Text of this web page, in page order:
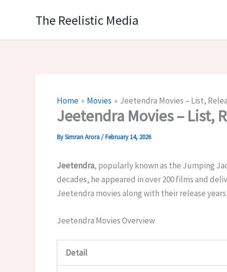
The Reelistic Media
Home Movies Jeetendra Movies – List,
Jeetendra Movies – List,
BySimran Arora/February 14, 2026
Jeetendra, popularly known as the Jumping
decades, he appeared in over 200 films and
Jeetendra movies along with their release
Jeetendra Movies Overview
Detail